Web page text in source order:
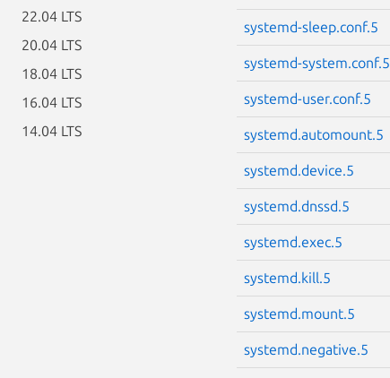
22.04 LTS
20.04 LTS
18.04 LTS
16.04 LTS
14.04 LTS
systemd-sleep.conf.5
systemd-system.conf.5
systemd-user.conf.5
systemd.automount.5
systemd.device.5
systemd.dnssd.5
systemd.exec.5
systemd.kill.5
systemd.mount.5
systemd.negative.5